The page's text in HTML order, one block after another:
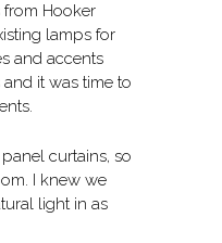
Hooker
lamps for
and accents
it was time to
curtains, so
I knew we
light in as